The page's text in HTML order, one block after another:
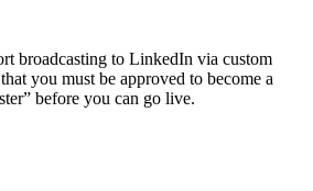
broadcasting to LinkedIn via custom
you must be approved to become a
before you can go live.